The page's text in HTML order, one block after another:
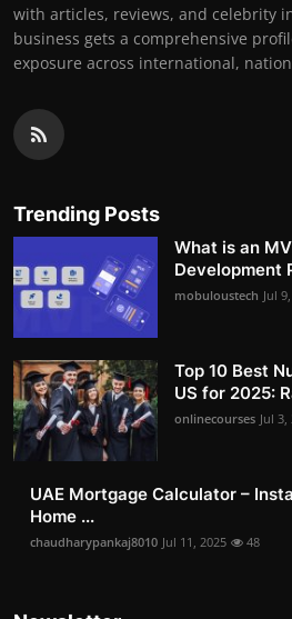
with articles, reviews, and celebrity
business gets a comprehensive
exposure across international,
Trending Posts
What is an
Development
mobuloustech Jul
Top 10 Best
US for 2025:
onlinecourses Jul 3,
UAE Mortgage Calculator –
Home ...
chaudharypankaj8010 Jul 11, 2025 48